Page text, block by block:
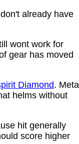
already have
wont work for
gear has moved
Diamond. Meta
helms without
hit generally
score higher